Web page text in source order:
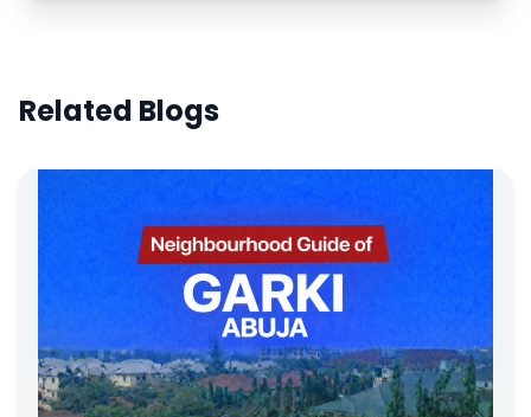
Related Blogs